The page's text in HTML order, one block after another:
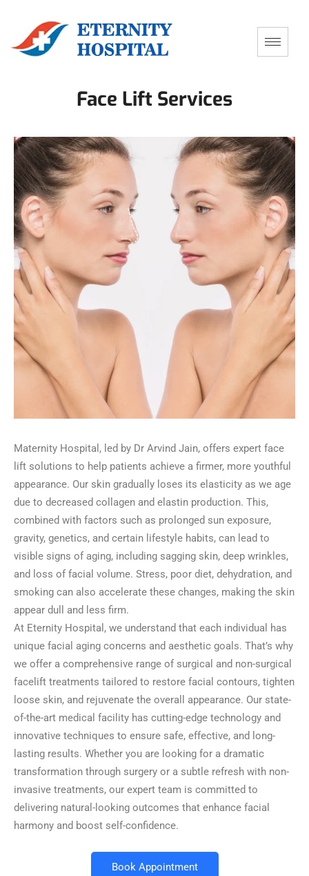
Face Lift Services
Maternity Hospital, led by Dr Arvind Jain, offers expert face
lift solutions to help patients achieve a firmer, more youthful
appearance. Our skin gradually loses its elasticity as we age
due to decreased collagen and elastin production. This,
combined with factors such as prolonged sun exposure,
gravity, genetics, and certain lifestyle habits, can lead to
visible signs of aging, including sagging skin, deep wrinkles,
and loss of facial volume. Stress, poor diet, dehydration, and
smoking can also accelerate these changes, making the skin
appear dull and less firm.
At Eternity Hospital, we understand that each individual has
unique facial aging concerns and aesthetic goals. That’s why
we offer a comprehensive range of surgical and non-surgical
facelift treatments tailored to restore facial contours, tighten
loose skin, and rejuvenate the overall appearance. Our state-
of-the-art medical facility has cutting-edge technology and
innovative techniques to ensure safe, effective, and long-
lasting results. Whether you are looking for a dramatic
transformation through surgery or a subtle refresh with non-
invasive treatments, our expert team is committed to
delivering natural-looking outcomes that enhance facial
harmony and boost self-confidence.
Book Appointment